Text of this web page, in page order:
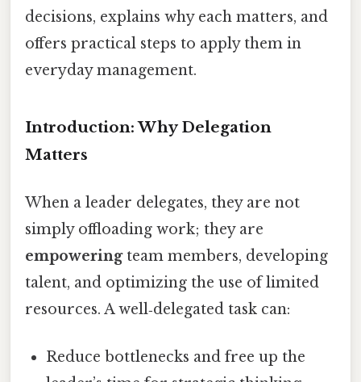
decisions, explains why each matters, and
offers practical steps to apply them in
everyday management.
Introduction: Why Delegation
Matters
When a leader delegates, they are not
simply offloading work; they are
empoweringteam members, developing
talent, and optimizing the use of limited
resources. A well‑delegated task can:
Reduce bottlenecks and free up the